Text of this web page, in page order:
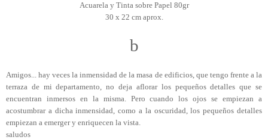
Acuarela y Tinta sobre Papel 80gr
30 x 22 cm aprox.
b
Amigos... hay veces la inmensidad de la masa de edificios, que tengo frente a la
terraza de mi departamento, no deja aflorar los pequeños detalles que se
encuentran inmersos en la misma. Pero cuando los ojos se empiezan a
acostumbrar a dicha inmensidad, como a la oscuridad, los pequeños detalles
empiezan a emerger y enriquecen la vista.
saludos